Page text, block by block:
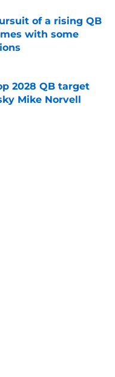
of a rising QB
with some
2028 QB target
Mike Norvell